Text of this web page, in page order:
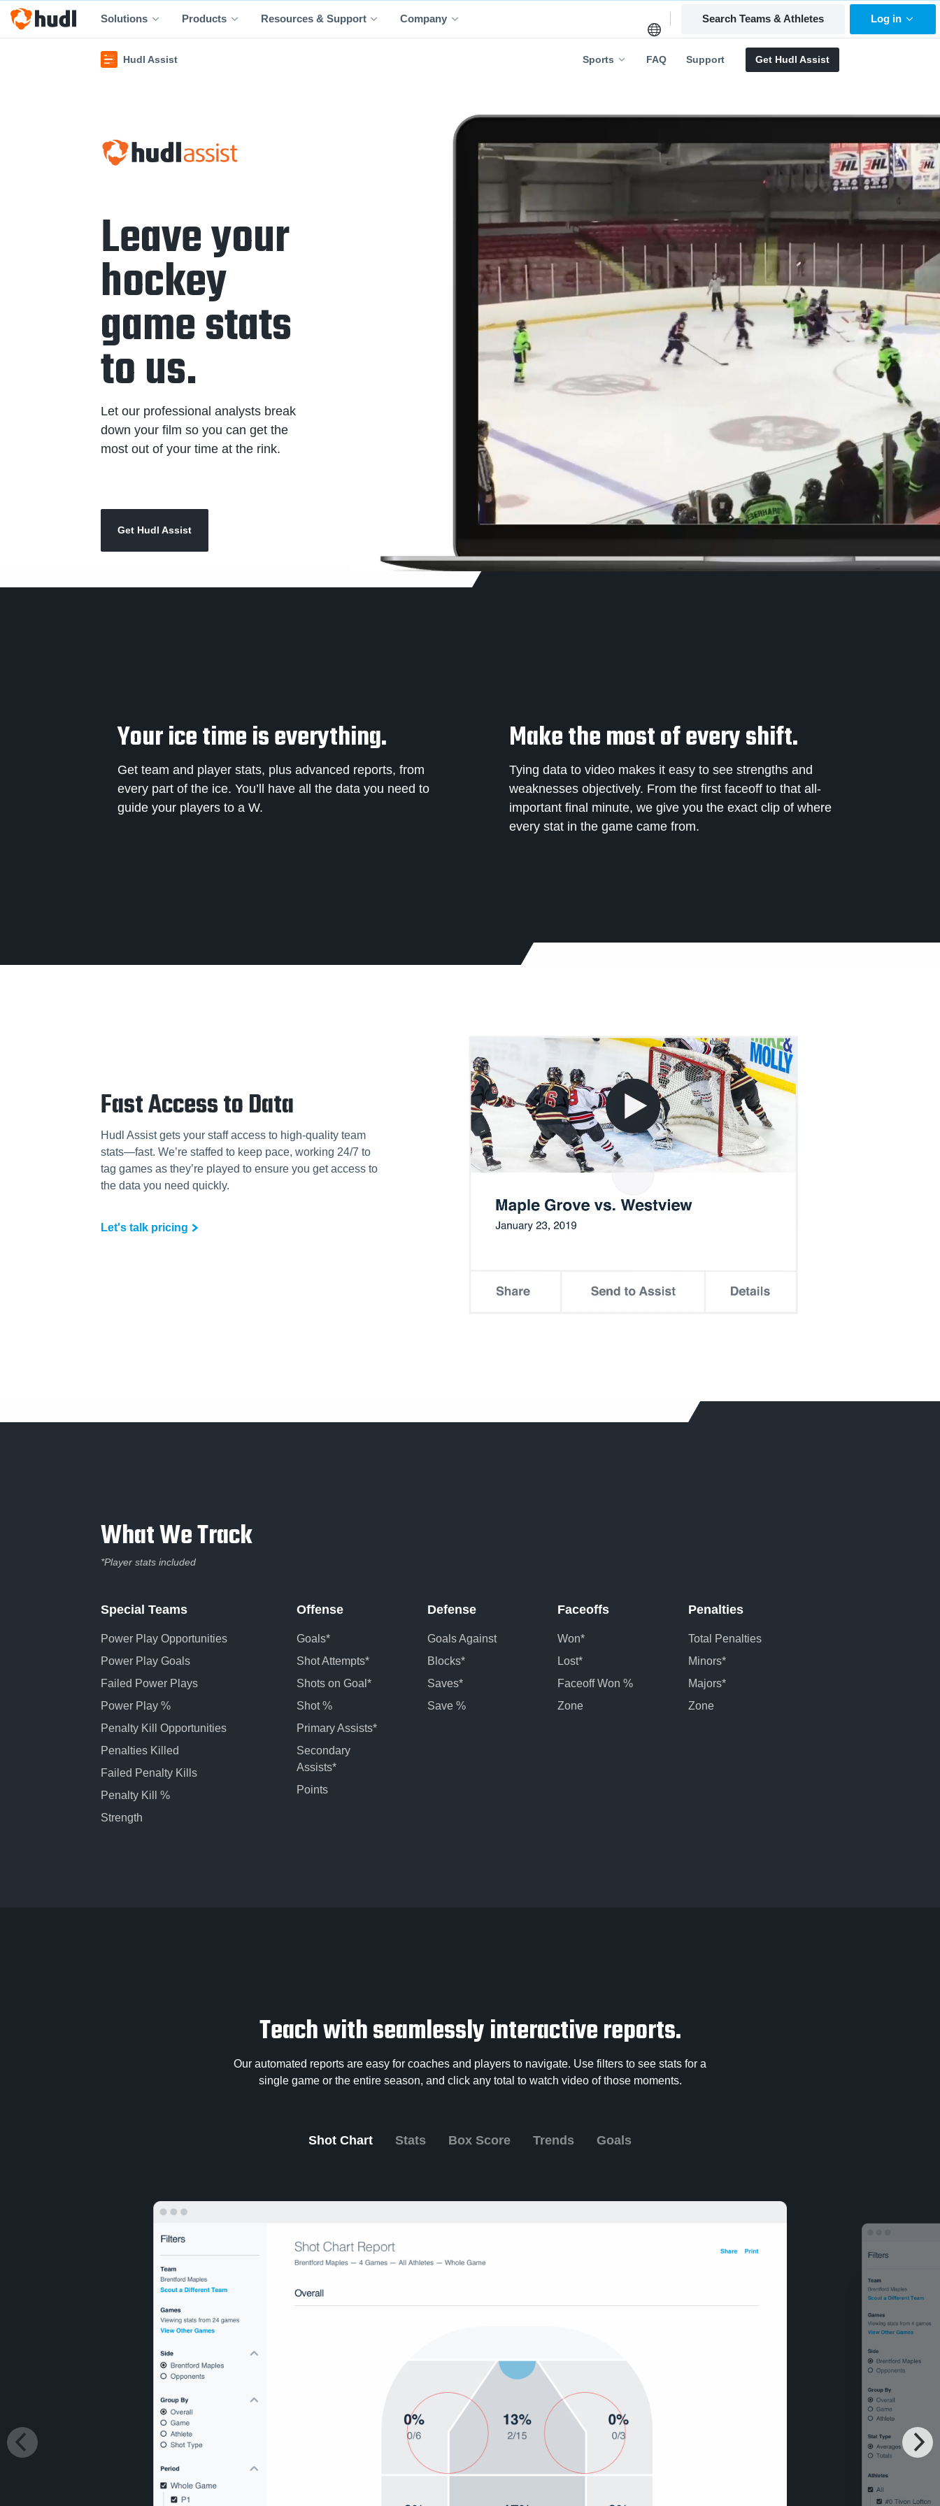
Solutions Products Resources & Support Company Search Teams & Athletes Log in
Hudl Assist Sports FAQ Support Get Hudl Assist
Leave your
hockey
game stats
to us.
Let our professional analysts break
down your film so you can get the
most out of your time at the rink.
Get Hudl Assist
Your ice time is everything.
Get team and player stats, plus advanced reports, from
every part of the ice. You’ll have all the data you need to
guide your players to a W.
Make the most of every shift.
Tying data to video makes it easy to see strengths and
weaknesses objectively. From the first faceoff to that all-
important final minute, we give you the exact clip of where
every stat in the game came from.
Fast Access to Data
Hudl Assist gets your staff access to high-quality team
stats—fast. We’re staffed to keep pace, working 24/7 to
tag games as they’re played to ensure you get access to
the data you need quickly.
Let's talk pricing
What We Track
*Player stats included
Special Teams
Power Play Opportunities
Power Play Goals
Failed Power Plays
Power Play %
Penalty Kill Opportunities
Penalties Killed
Failed Penalty Kills
Penalty Kill %
Strength
Offense
Goals*
Shot Attempts*
Shots on Goal*
Shot %
Primary Assists*
Secondary
Assists*
Points
Defense
Goals Against
Blocks*
Saves*
Save %
Faceoffs
Won*
Lost*
Faceoff Won %
Zone
Penalties
Total Penalties
Minors*
Majors*
Zone
Teach with seamlessly interactive reports.
Our automated reports are easy for coaches and players to navigate. Use filters to see stats for a
single game or the entire season, and click any total to watch video of those moments.
Shot Chart Stats Box Score Trends Goals